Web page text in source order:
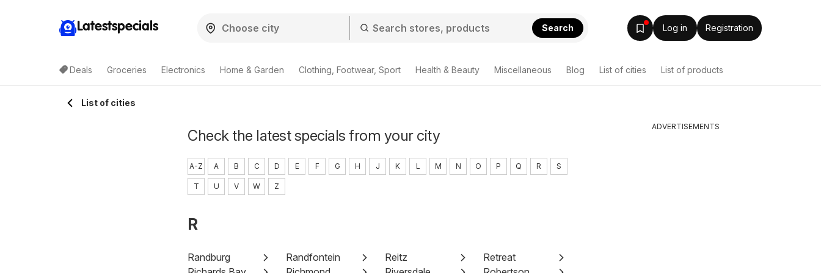
Latestspecials Search Log in Registration
Deals Groceries Electronics Home & Garden Clothing, Footwear, Sport Health & Beauty Miscellaneous Blog List of cities List of products
List of cities
Check the latest specials from your city
A-Z A B C D E F G H J K L M N O P Q R S
T U V W Z
R
Randburg Randfontein Reitz
Retreat
ADVERTISEMENTS